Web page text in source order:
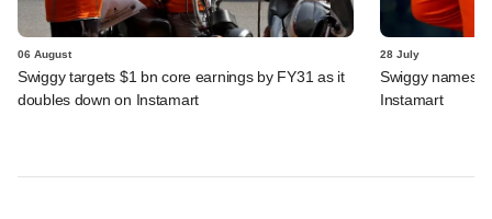
06 August
Swiggy targets $1 bn core earnings by FY31 as it
doubles down on Instamart
28 July
Swiggy names
Instamart